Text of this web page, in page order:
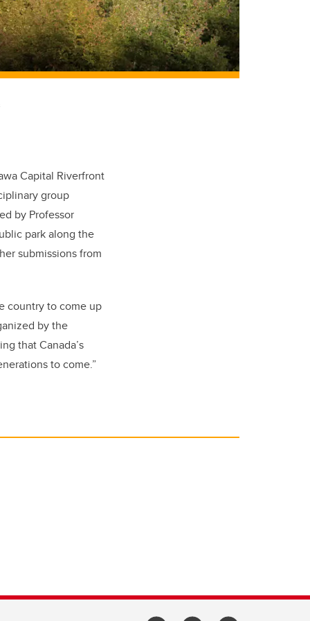
Capital Riverfront
group
by Professor
park along the
submissions from
country to come up
by the
that Canada’s
to come.”